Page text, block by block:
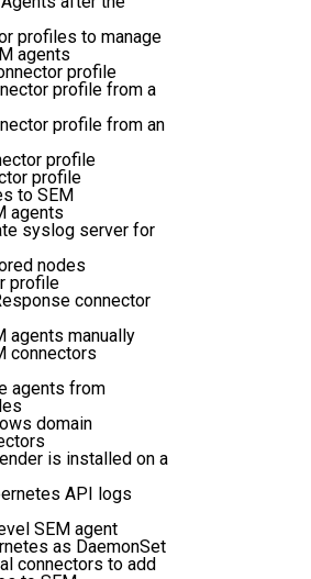
profiles to manage
agents
profile
profile from a
profile from an
profile
profile
to SEM
agents
syslog server for
nodes
profile
connector
agents manually
connectors
agents from
domain
is installed on a
API logs
SEM agent
as DaemonSet
connectors to add